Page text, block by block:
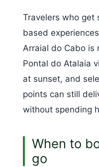
Travelers who get
based
Arraial do Cabo is
Pontal do Atalaia
at sunset, and
points can still
without spending
When to
go